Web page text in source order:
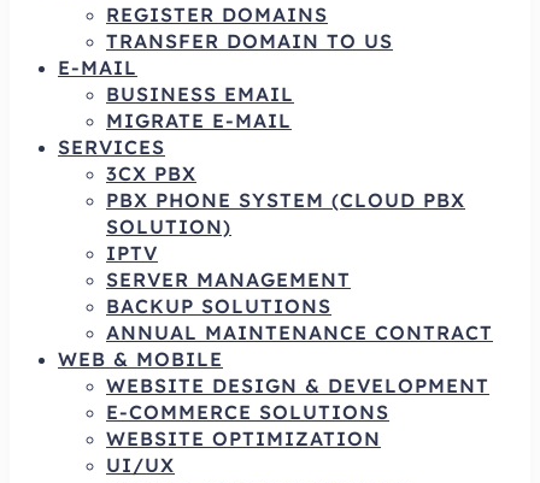
REGISTER DOMAINS
TRANSFER DOMAIN TO US
E-MAIL
BUSINESS EMAIL
MIGRATE E-MAIL
SERVICES
3CX PBX
PBX PHONE SYSTEM (CLOUD PBX
SOLUTION)
IPTV
SERVER MANAGEMENT
BACKUP SOLUTIONS
ANNUAL MAINTENANCE CONTRACT
WEB & MOBILE
WEBSITE DESIGN & DEVELOPMENT
E-COMMERCE SOLUTIONS
WEBSITE OPTIMIZATION
UI/UX